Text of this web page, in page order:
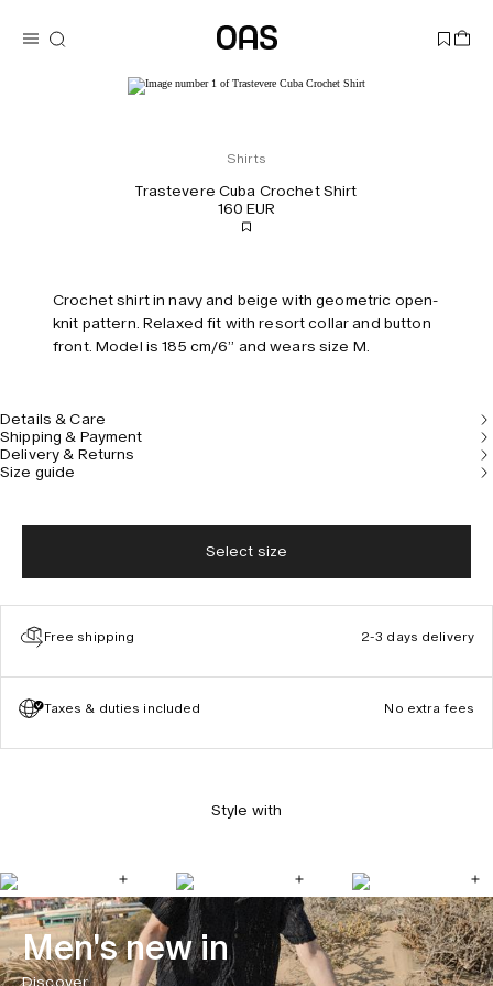
Shirts
Trastevere Cuba Crochet Shirt
160 EUR
Crochet shirt in navy and beige with geometric open-
knit pattern. Relaxed fit with resort collar and button
front. Model is 185 cm/6” and wears size M.
Details & Care
Shipping & Payment
Delivery & Returns
Size guide
Select size
Free shipping 2-3 days delivery
Taxes & duties included No extra fees
Style with
Men's new in
Discover